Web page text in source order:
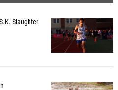
Slaughter